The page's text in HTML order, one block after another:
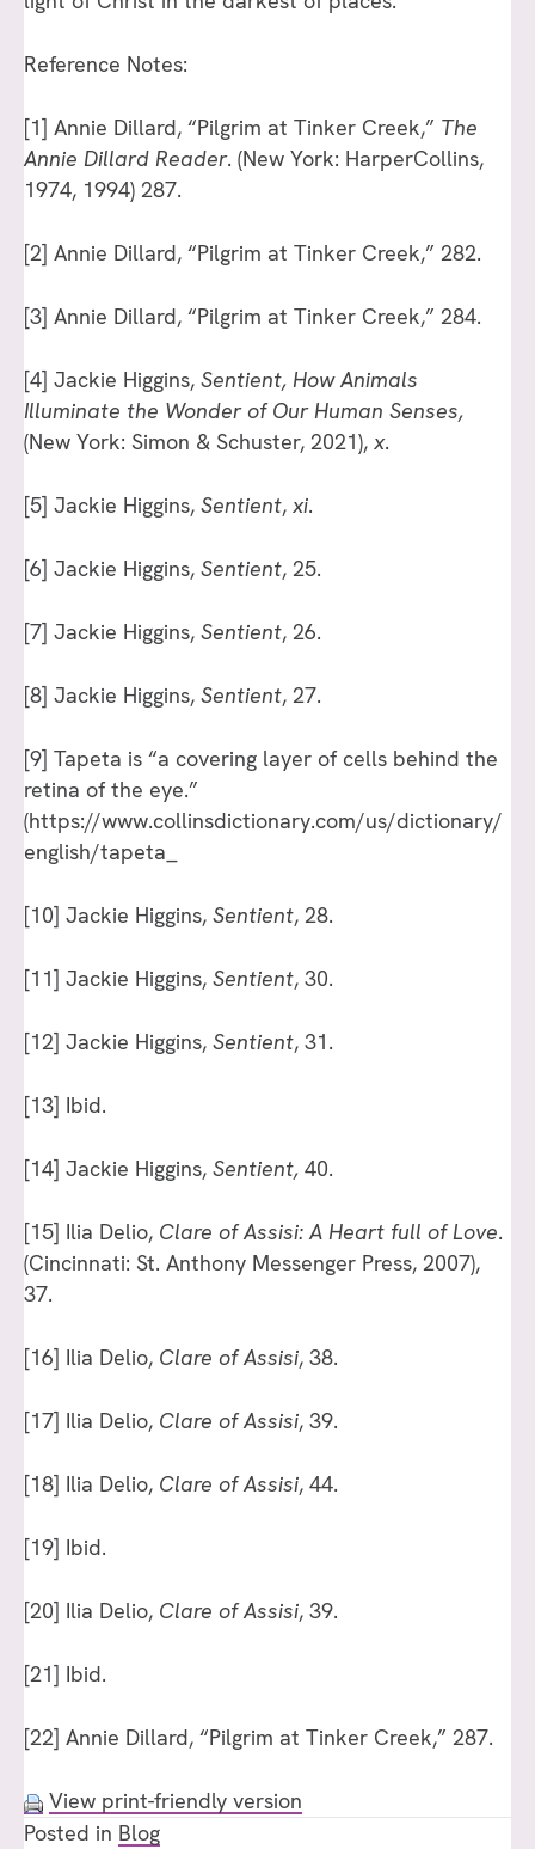
Reference Notes:
[1] Annie Dillard, “Pilgrim at Tinker Creek,” The
Annie Dillard Reader. (New York: HarperCollins,
1974, 1994) 287.
[2] Annie Dillard, “Pilgrim at Tinker Creek,” 282.
[3] Annie Dillard, “Pilgrim at Tinker Creek,” 284.
[4] Jackie Higgins, Sentient, How Animals
Illuminate the Wonder of Our Human Senses,
(New York: Simon & Schuster, 2021), x.
[5] Jackie Higgins, Sentient, xi.
[6] Jackie Higgins, Sentient, 25.
[7] Jackie Higgins, Sentient, 26.
[8] Jackie Higgins, Sentient, 27.
[9] Tapeta is “a covering layer of cells behind the
retina of the eye.”
(https://www.collinsdictionary.com/us/dictionary/
english/tapeta_
[10] Jackie Higgins, Sentient, 28.
[11] Jackie Higgins, Sentient, 30.
[12] Jackie Higgins, Sentient, 31.
[13] Ibid.
[14] Jackie Higgins, Sentient, 40.
[15] Ilia Delio, Clare of Assisi: A Heart full of Love.
(Cincinnati: St. Anthony Messenger Press, 2007),
37.
[16] Ilia Delio, Clare of Assisi, 38.
[17] Ilia Delio, Clare of Assisi, 39.
[18] Ilia Delio, Clare of Assisi, 44.
[19] Ibid.
[20] Ilia Delio, Clare of Assisi, 39.
[21] Ibid.
[22] Annie Dillard, “Pilgrim at Tinker Creek,” 287.
View print-friendly version
Posted in Blog